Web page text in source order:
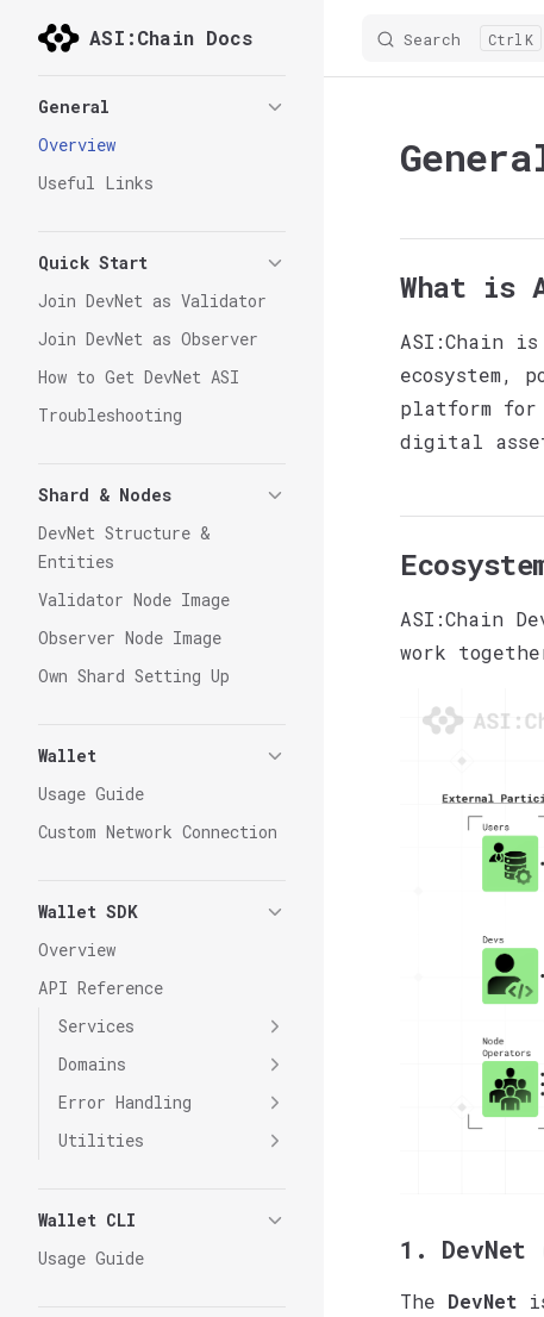
Skip to content
ASI:Chain Docs Search K
General
Overview
Useful Links
Quick Start
Join DevNet as Validator
Join DevNet as Observer
How to Get DevNet ASI
Troubleshooting
Shard & Nodes
DevNet Structure &
Entities
Validator Node Image
Observer Node Image
Own Shard Setting Up
Wallet
Usage Guide
Custom Network Connection
Wallet SDK
Overview
API Reference
Services
Domains
Error Handling
Utilities
Wallet CLI
Usage Guide
What is
ASI:Chain
ecosystem,
platform for
digital
ASI:Chain
work
1. DevNet
The DevNet